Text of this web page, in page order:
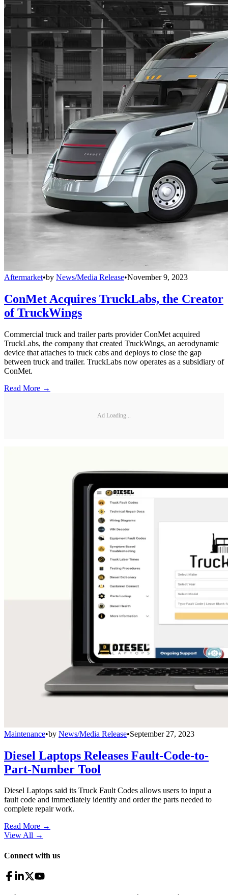
Aftermarket•by News/Media Release•November 9, 2023
ConMet Acquires TruckLabs, the Creator
of TruckWings
Commercial truck and trailer parts provider ConMet acquired
TruckLabs, the company that created TruckWings, an aerodynamic
device that attaches to truck cabs and deploys to close the gap
between truck and trailer. TruckLabs now operates as a subsidiary of
ConMet.
Read More →
Ad Loading...
Maintenance•by News/Media Release•September 27, 2023
Diesel Laptops Releases Fault-Code-to-
Part-Number Tool
Diesel Laptops said its Truck Fault Codes allows users to input a
fault code and immediately identify and order the parts needed to
complete repair work.
Read More →
View All →
Connect with us